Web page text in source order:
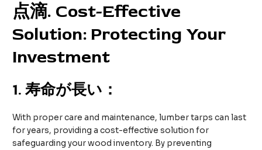
点滴. Cost-Effective
Solution: Protecting Your
Investment
1.寿命が長い：
With proper care and maintenance, lumber tarps can last
for years, providing a cost-effective solution for
safeguarding your wood inventory. By preventing